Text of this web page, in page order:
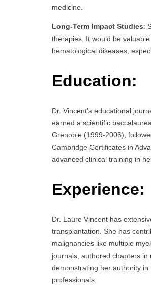
medicine.
Long-Term Impact Studies:
therapies. It would be
hematological diseases,
Education:
Dr. Vincent’s educational
earned a scientific
Grenoble (1999-2006),
Cambridge Certificates in
advanced clinical training in
Experience:
Dr. Laure Vincent has
transplantation. She has
malignancies like multiple
journals, authored chapters
demonstrating her authority
professionals.